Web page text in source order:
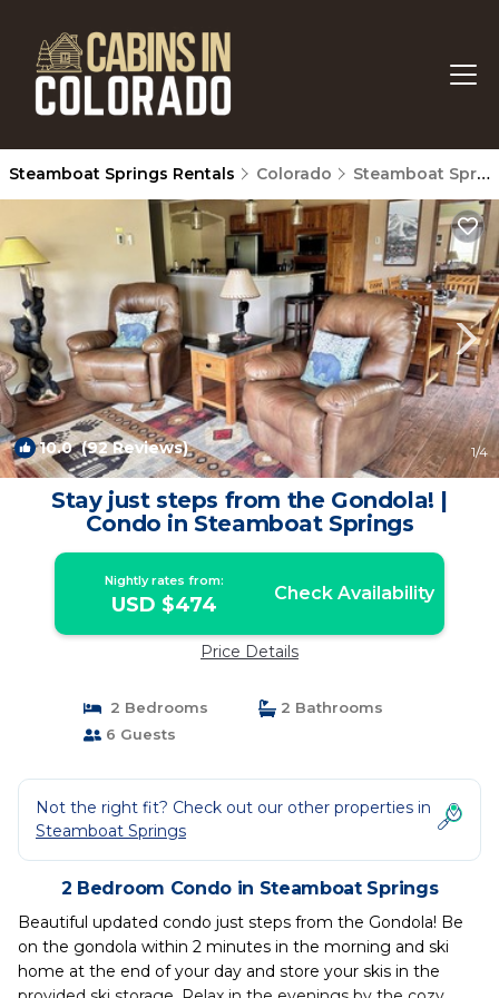
Steamboat Springs Rentals Colorado Steamboat Springs
10.0(92 Reviews) 1/4
Stay just steps from the Gondola! |
Condo in Steamboat Springs
Nightly rates from:
USD $474 Check Availability
Price Details
2 Bedrooms
2 Bathrooms
6 Guests
Not the right fit? Check out our other properties in
Steamboat Springs
2 Bedroom Condo in Steamboat Springs
Beautiful updated condo just steps from the Gondola! Be
on the gondola within 2 minutes in the morning and ski
home at the end of your day and store your skis in the